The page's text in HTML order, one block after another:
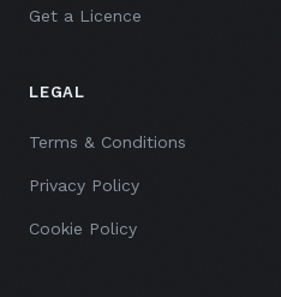
Get a Licence
LEGAL
Terms & Conditions
Privacy Policy
Cookie Policy